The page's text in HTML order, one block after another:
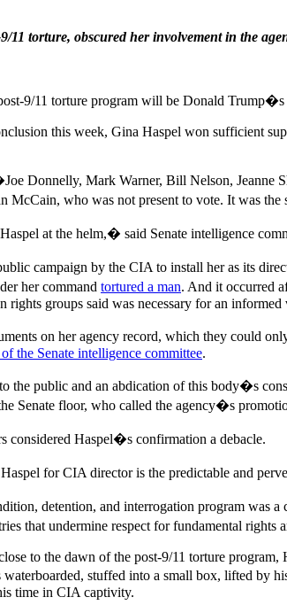
11 torture, obscured her involvement in the
9/11 torture program will be Donald Trump�s
this week, Gina Haspel won sufficient
Donnelly, Mark Warner, Bill Nelson,
McCain, who was not present to vote. It was
at the helm,� said Senate intelligence
campaign by the CIA to install her as its
her command tortured a man. And it occurred
rights groups said was necessary for an informed
on her agency record, which they could
the Senate intelligence committee.
the public and an abdication of this body�s
Senate floor, who called the agency�s
considered Haspel�s confirmation a debacle.
for CIA director is the predictable and
detention, and interrogation program was
that undermine respect for fundamental rights
to the dawn of the post-9/11 torture
stuffed into a small box, lifted by
time in CIA captivity.